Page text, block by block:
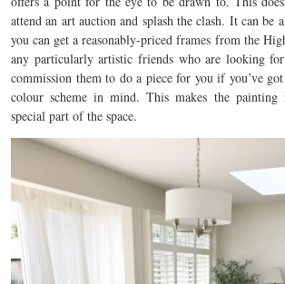
attend an art auction and splash the clash. It can be
you can get a reasonably-priced frames from the
any particularly artistic friends who are looking
commission them to do a piece for you if you’ve
colour scheme in mind. This makes the painting
special part of the space.